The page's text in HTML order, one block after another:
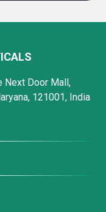
Next Door Mall,
121001, India